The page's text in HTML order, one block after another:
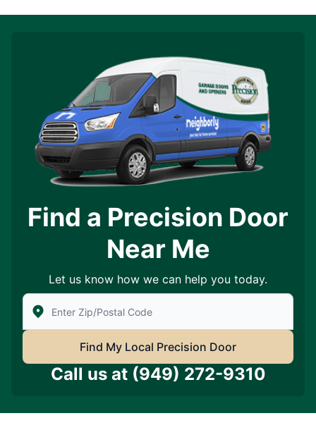
Find a Precision Door
Near Me
Let us know how we can help you today.
Enter Zip/Postal Code to find local Precision Door
Find My Local Precision Door
Call us at (949) 272-9310